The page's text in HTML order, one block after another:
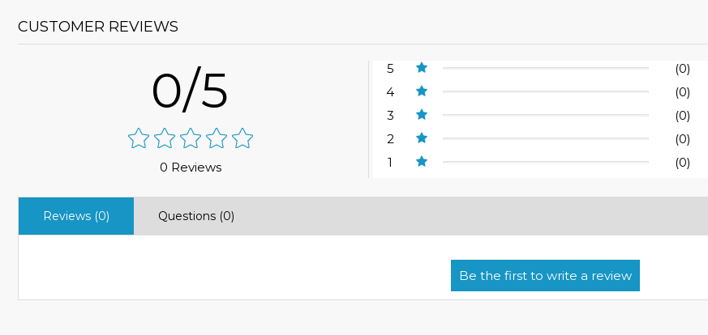
CUSTOMER REVIEWS
0/5
0 Reviews
5
(0)
4
(0)
3
(0)
2
(0)
1
(0)
Reviews (0) Questions (0)